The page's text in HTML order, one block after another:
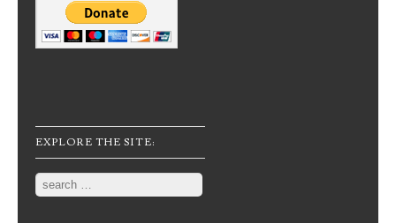
EXPLORE THE SITE:
Search